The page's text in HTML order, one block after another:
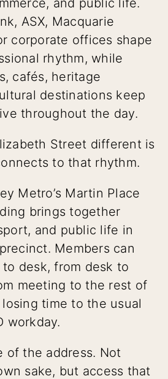
and public life.
ASX, Macquarie
corporate offices shape
rhythm, while
cafés, heritage
destinations keep
throughout the day.
Street different is
to that rhythm.
Metro’s Martin Place
brings together
and public life in
Members can
desk, from desk to
meeting to the rest of
time to the usual
workday.
of the address. Not
sake, but access that